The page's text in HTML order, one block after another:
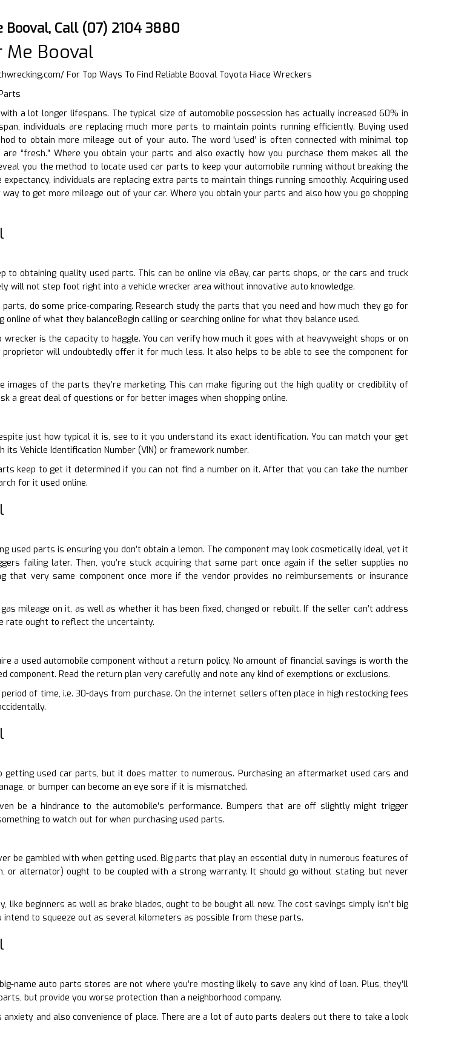
Booval, Call (07) 2104 3880
Me Booval
For Top Ways To Find Reliable Booval Toyota Hiace Wreckers
a lot longer lifespans. The typical size of automobile possession has actually increased 60% in
individuals are replacing much more parts to maintain points running efficiently. Buying used
to obtain more mileage out of your auto. The word ‘used’ is often connected with minimal top
“fresh.” Where you obtain your parts and also exactly how you purchase them makes all the
you the method to locate used car parts to keep your automobile running without breaking the
individuals are replacing extra parts to maintain things running smoothly. Acquiring used
to get more mileage out of your car. Where you obtain your parts and also how you go shopping
to obtaining quality used parts. This can be online via eBay, car parts shops, or the cars and truck
will not step foot right into a vehicle wrecker area without innovative auto knowledge.
do some price-comparing. Research study the parts that you need and how much they go for
online of what they balanceBegin calling or searching online for what they balance used.
is the capacity to haggle. You can verify how much it goes with at heavyweight shops or on
will undoubtedly offer it for much less. It also helps to be able to see the component for
images of the parts they’re marketing. This can make figuring out the high quality or credibility of
a great deal of questions or for better images when shopping online.
just how typical it is, see to it you understand its exact identification. You can match your get
Vehicle Identification Number (VIN) or framework number.
keep to get it determined if you can not find a number on it. After that you can take the number
for it used online.
used parts is ensuring you don’t obtain a lemon. The component may look cosmetically ideal, yet it
failing later. Then, you’re stuck acquiring that same part once again if the seller supplies no
that very same component once more if the vendor provides no reimbursements or insurance
mileage on it, as well as whether it has been fixed, changed or rebuilt. If the seller can’t address
rate ought to reflect the uncertainty.
a used automobile component without a return policy. No amount of financial savings is worth the
component. Read the return plan very carefully and note any kind of exemptions or exclusions.
of time, i.e. 30-days from purchase. On the internet sellers often place in high restocking fees
used car parts, but it does matter to numerous. Purchasing an aftermarket used cars and
or bumper can become an eye sore if it is mismatched.
be a hindrance to the automobile’s performance. Bumpers that are off slightly might trigger
to watch out for when purchasing used parts.
be gambled with when getting used. Big parts that play an essential duty in numerous features of
or alternator) ought to be coupled with a strong warranty. It should go without stating, but never
like beginners as well as brake blades, ought to be bought all new. The cost savings simply isn’t big
intend to squeeze out as several kilometers as possible from these parts.
name auto parts stores are not where you’re mosting likely to save any kind of loan. Plus, they’ll
but provide you worse protection than a neighborhood company.
anxiety and also convenience of place. There are a lot of auto parts dealers out there to take a look